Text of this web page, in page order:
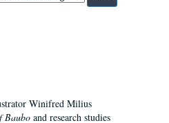
Winifred Milius
Bauboand research studies